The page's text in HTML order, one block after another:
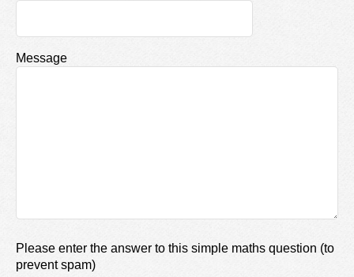
Message
Please enter the answer to this simple maths question (to
prevent spam)